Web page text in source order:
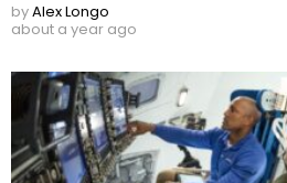
byAlex Longo
about a year ago